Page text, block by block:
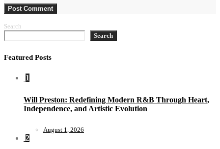
Search
Search
Featured Posts
1
Will Preston: Redefining Modern R&B Through Heart,
Independence, and Artistic Evolution
August 1, 2026
2